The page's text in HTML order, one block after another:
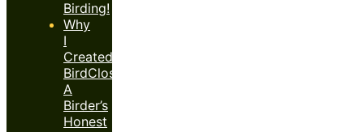
Birding!
Why
I
Created
BirdClose™:
A
Birder’s
Honest